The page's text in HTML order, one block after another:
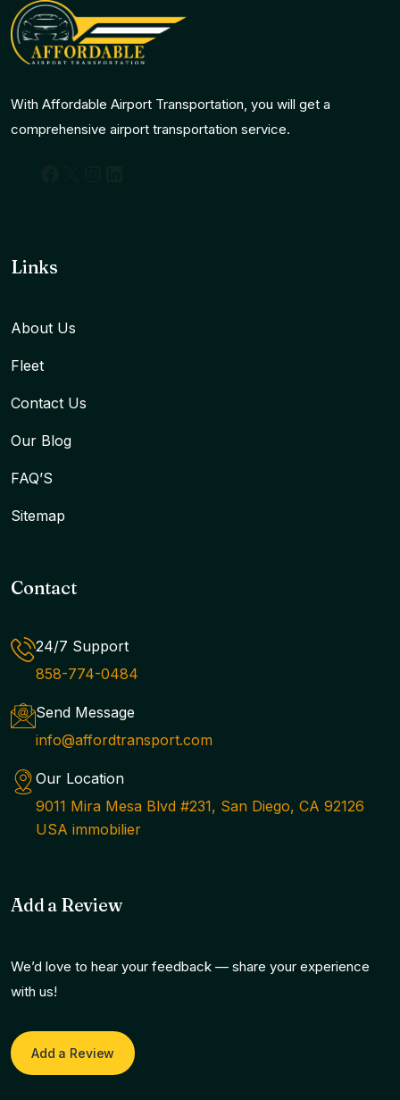
With Affordable Airport Transportation, you will get a
comprehensive airport transportation service.
Links
About Us
Fleet
Contact Us
Our Blog
FAQ’S
Sitemap
Contact
24/7 Support
858-774-0484
Send Message
info@affordtransport.com
Our Location
9011 Mira Mesa Blvd #231, San Diego, CA 92126
USA immobilier
Add a Review
We’d love to hear your feedback — share your experience
with us!
Add a Review